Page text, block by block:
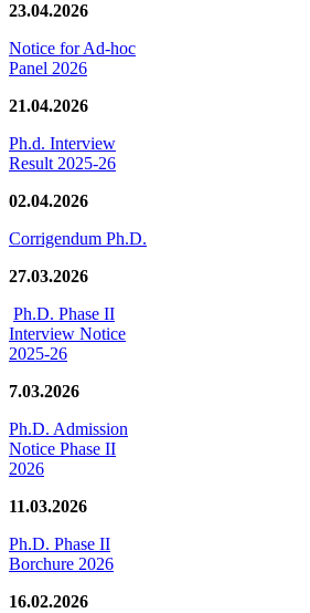
23.04.2026
Notice for Ad-hoc
Panel 2026
21.04.2026
Ph.d. Interview
Result 2025-26
02.04.2026
Corrigendum Ph.D.
27.03.2026
Ph.D. Phase II
Interview Notice
2025-26
7.03.2026
Ph.D. Admission
Notice Phase II
2026
11.03.2026
Ph.D. Phase II
Borchure 2026
16.02.2026